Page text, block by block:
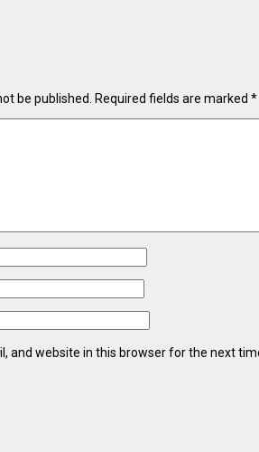
be published. Required fields are marked *
and website in this browser for the next